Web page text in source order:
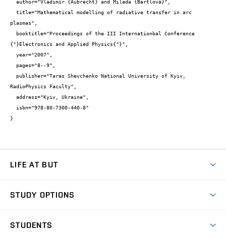
plasmas",
{"}Electronics and Applied Physics{"}",
RadioPhysics Faculty",
}
LIFE AT BUT
Dormitories
STUDY OPTIONS
STUDENTS